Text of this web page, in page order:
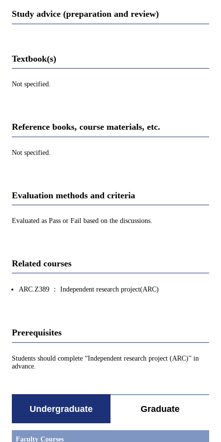
Study advice (preparation and review)
Textbook(s)
Not specified.
Reference books, course materials, etc.
Not specified.
Evaluation methods and criteria
Evaluated as Pass or Fail based on the discussions.
Related courses
ARC.Z389 ： Independent research project(ARC)
Prerequisites
Students should complete “Independent research project (ARC)” in
advance.
Undergraduate Graduate
Faculty Courses